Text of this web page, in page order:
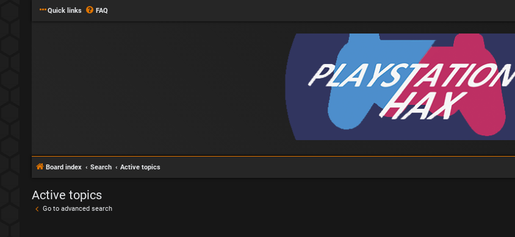
Quick links FAQ
Board index Search Active topics
Active topics
Go to advanced search